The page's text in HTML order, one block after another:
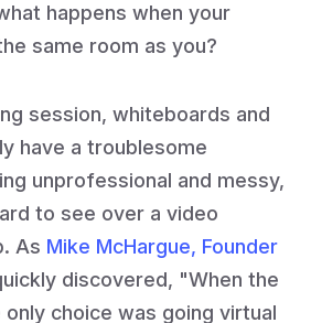
happens when your
same room as you?
session, whiteboards and
have a troublesome
unprofessional and messy,
to see over a video
As Mike McHargue, Founder
discovered, "When the
choice was going virtual